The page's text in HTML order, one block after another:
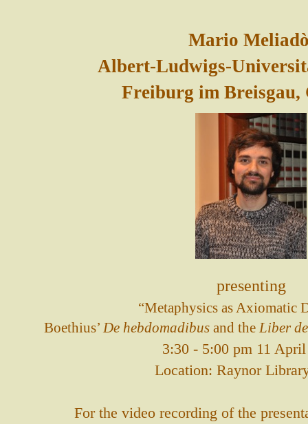
Mario
Albert-Ludwigs-
Freiburg im Breisgau,
presenting
“Metaphysics as Axiomatic
Boethius’ De hebdomadibusand the Liber
3:30 - 5:00 pm 11
Location: Raynor
For the video recording of the